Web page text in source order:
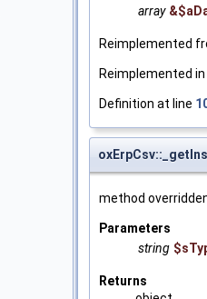
array
Reimplemented
Reimplemented in
Definition at line
method
Parameters
string
Returns